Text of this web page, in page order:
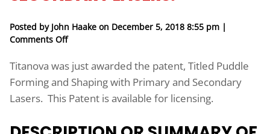
Posted by John Haake on December 5, 2018 8:55 pm |
Comments Offon Titled Puddle Forming and Shaping with
Titanova was just awarded the patent, Titled Puddle
Forming and Shaping with Primary and Secondary
Lasers. This Patent is available for licensing.